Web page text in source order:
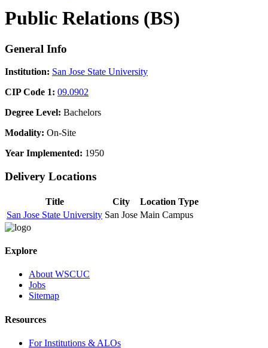
Public Relations (BS)
General Info
Institution: San Jose State University
CIP Code 1: 09.0902
Degree Level: Bachelors
Modality: On-Site
Year Implemented: 1950
Delivery Locations
Title City
Location Type
San Jose State University San Jose Main Campus
Explore
About WSCUC
Jobs
Sitemap
Resources
For Institutions & ALOs